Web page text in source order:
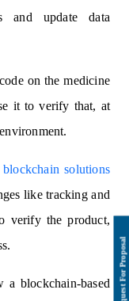
and update data
on the medicine
it to verify that, at
solutions
like tracking and
verify the product,
a blockchain-based